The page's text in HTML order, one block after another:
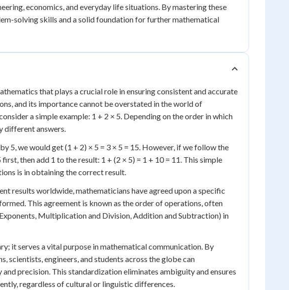
economics, and everyday life situations. By mastering these
solving skills and a solid foundation for further mathematical
that plays a crucial role in ensuring consistent and accurate
and its importance cannot be overstated in the world of
a simple example: 1 + 2 × 5. Depending on the order in which
different answers.
5, we would get (1 + 2) × 5 = 3 × 5 = 15. However, if we follow the
then add 1 to the result: 1 + (2 × 5) = 1 + 10 = 11. This simple
is in obtaining the correct result.
results worldwide, mathematicians have agreed upon a specific
This agreement is known as the order of operations, often
Multiplication and Division, Addition and Subtraction) in
it serves a vital purpose in mathematical communication. By
scientists, engineers, and students across the globe can
precision. This standardization eliminates ambiguity and ensures
regardless of cultural or linguistic differences.